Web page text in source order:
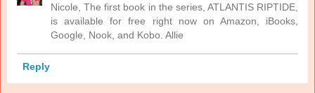
Nicole, The first book in the series, ATLANTIS RIPTIDE,
is available for free right now on Amazon, iBooks,
Google, Nook, and Kobo. Allie
Reply